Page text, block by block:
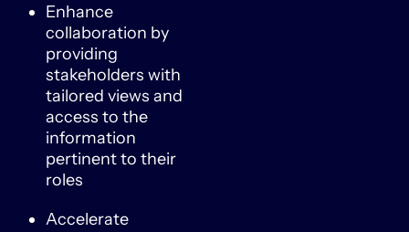
Enhance
collaboration by
providing
stakeholders with
tailored views and
access to the
information
pertinent to their
roles
Accelerate